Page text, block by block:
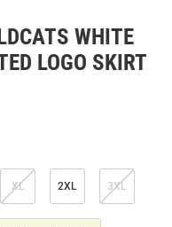
WHITE
LOGO SKIRT
XL 2XL 3XL